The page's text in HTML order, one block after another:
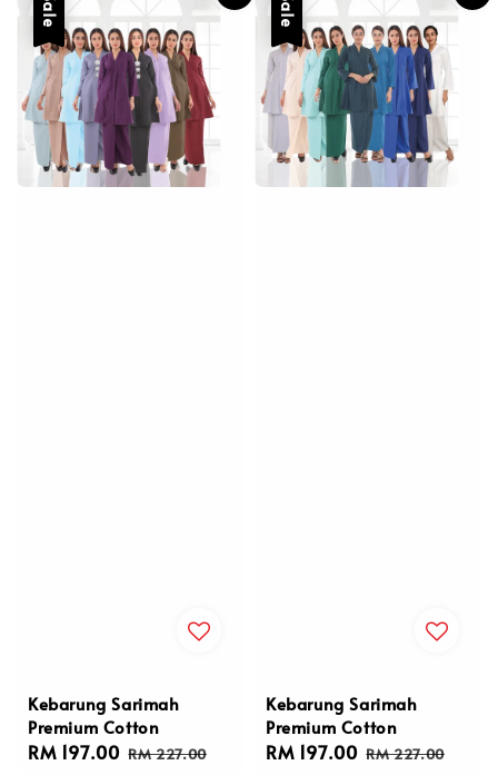
Sale
Kebarung Sarimah
Premium Cotton
Sale
RM 197.00 Regular
RM 227.00
Sale
Kebarung Sarimah
Premium Cotton
Sale
RM 197.00 Regular
RM 227.00